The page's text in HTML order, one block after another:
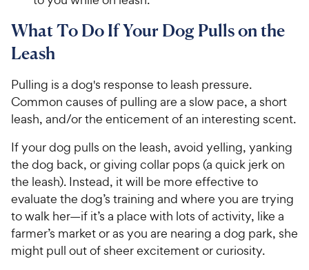
What To Do If Your Dog Pulls on the
Leash
Pulling is a dog's response to leash pressure.
Common causes of pulling are a slow pace, a short
leash, and/or the enticement of an interesting scent.
If your dog pulls on the leash, avoid yelling, yanking
the dog back, or giving collar pops (a quick jerk on
the leash). Instead, it will be more effective to
evaluate the dog’s training and where you are trying
to walk her—if it’s a place with lots of activity, like a
farmer’s market or as you are nearing a dog park, she
might pull out of sheer excitement or curiosity.